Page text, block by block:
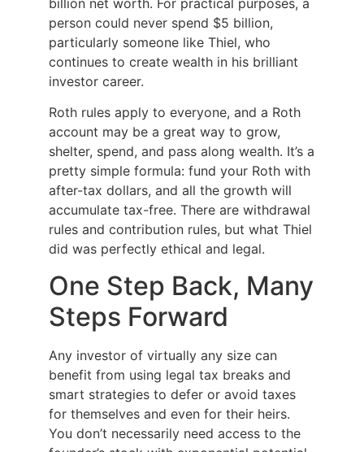
person could never spend $5 billion,
particularly someone like Thiel, who
continues to create wealth in his brilliant
investor career.
Roth rules apply to everyone, and a Roth
account may be a great way to grow,
shelter, spend, and pass along wealth. It’s a
pretty simple formula: fund your Roth with
after-tax dollars, and all the growth will
accumulate tax-free. There are withdrawal
rules and contribution rules, but what Thiel
did was perfectly ethical and legal.
One Step Back, Many
Steps Forward
Any investor of virtually any size can
benefit from using legal tax breaks and
smart strategies to defer or avoid taxes
for themselves and even for their heirs.
You don’t necessarily need access to the